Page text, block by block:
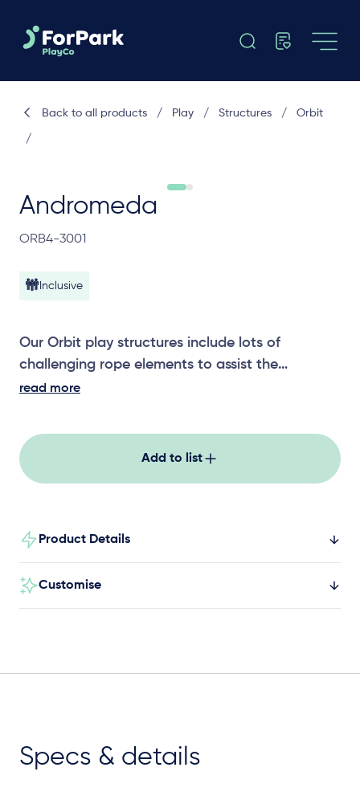
Andromeda
ORB4-3001
Inclusive
Our Orbit play structures include lots of
challenging rope elements to assist the
development of upper body strength,
read more
Add to list
Product Details
Customise
Back to all products / Play / Structures / Orbit
/
Specs & details